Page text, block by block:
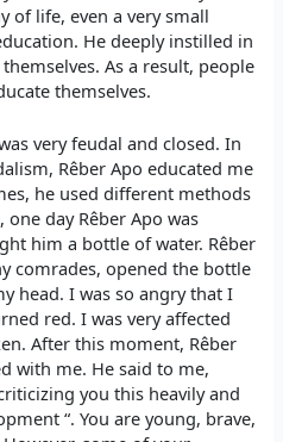
of life, even a very small
He deeply instilled in
As a result, people
themselves.
very feudal and closed. In
Rêber Apo educated me
he used different methods
day Rêber Apo was
him a bottle of water. Rêber
comrades, opened the bottle
head. I was so angry that I
red. I was very affected
After this moment, Rêber
with me. He said to me,
you this heavily and
“. You are young, brave,